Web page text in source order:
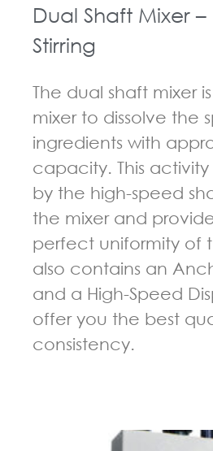
Dual Shaft Mixer
Stirring
The dual shaft mixer
mixer to dissolve the
ingredients with
capacity. This
by the high-speed
the mixer and
perfect uniformity of
also contains an
and a High-Speed
offer you the best
consistency.